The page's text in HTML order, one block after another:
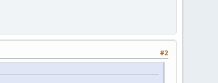
#2